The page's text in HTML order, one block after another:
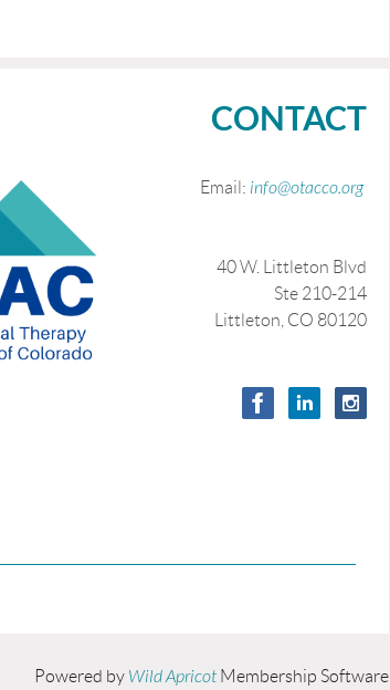
CONTACT
Email: info@otacco.org
40 W. Littleton Blvd
Ste 210-214
Littleton, CO 80120
Powered by Wild Apricot Membership Software